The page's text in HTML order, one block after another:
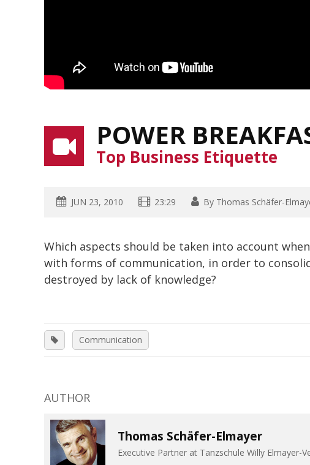
POWER
Top Business Etiquette
JUN 23, 2010 23:29 By Thomas Schäfer-
Which aspects should be taken into account
with forms of communication, in order to
destroyed by lack of knowledge?
Communication
AUTHOR
Thomas Schäfer-Elmayer
Executive Partner at Tanzschule Willy Elmayer-